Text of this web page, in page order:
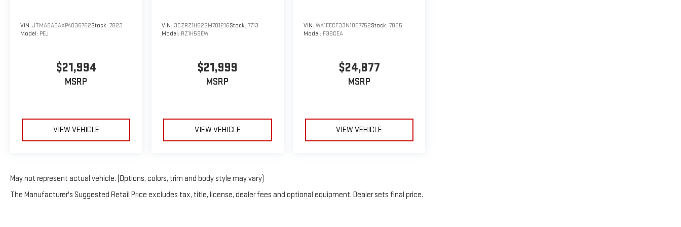
VIN: JTMABABAXPA036762Stock: 7823
Model: PEJ
$21,994
MSRP
VIEW VEHICLE
VIN: 3CZRZ1H52SM701216Stock:7713
Model: RZ1H5SEW
$21,999
MSRP
VIEW VEHICLE
VIN: WA1EECF33N1057752Stock: 7855
Model: F3BCEA
$24,877
MSRP
VIEW VEHICLE
May not represent actual vehicle. (Options, colors, trim and body style may vary)
The Manufacturer's Suggested Retail Price excludes tax, title, license, dealer fees and optional equipment. Dealer sets final price.